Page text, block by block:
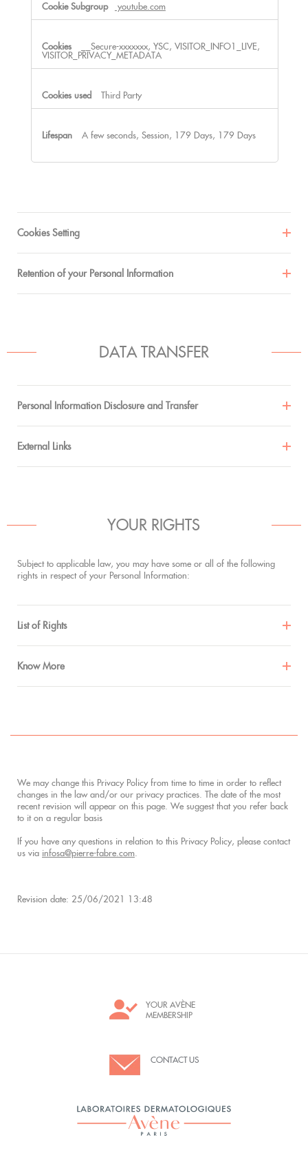
youtube.com
__Secure-xxxxxxx, YSC, VISITOR_INFO1_LIVE,
VISITOR_PRIVACY_METADATA
Third Party
A few seconds, Session, 179 Days, 179 Days
Cookies Setting
Retention of your Personal Information
DATA TRANSFER
Personal Information Disclosure and Transfer
External Links
YOUR RIGHTS
Subject to applicable law, you may have some or all of the following
rights in respect of your Personal Information:
List of Rights
Know More
We may change this Privacy Policy from time to time in order to reflect
changes in the law and/or our privacy practices. The date of the most
recent revision will appear on this page. We suggest that you refer back
to it on a regular basis
If you have any questions in relation to this Privacy Policy, please contact
us via infosa@pierre-fabre.com.
Revision date: 25/06/2021 13:48
YOUR AVÈNE
MEMBERSHIP
CONTACT US